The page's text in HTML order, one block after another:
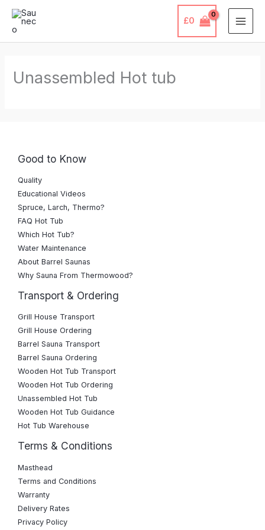
Skip
£0
Unassembled Hot tub
Good to Know
Quality
Educational Videos
Spruce, Larch, Thermo?
FAQ Hot Tub
Which Hot Tub?
Water Maintenance
About Barrel Saunas
Why Sauna From Thermowood?
Transport & Ordering
Grill House Transport
Grill House Ordering
Barrel Sauna Transport
Barrel Sauna Ordering
Wooden Hot Tub Transport
Wooden Hot Tub Ordering
Unassembled Hot Tub
Wooden Hot Tub Guidance
Hot Tub Warehouse
Terms & Conditions
Masthead
Terms and Conditions
Warranty
Delivery Rates
Privacy Policy